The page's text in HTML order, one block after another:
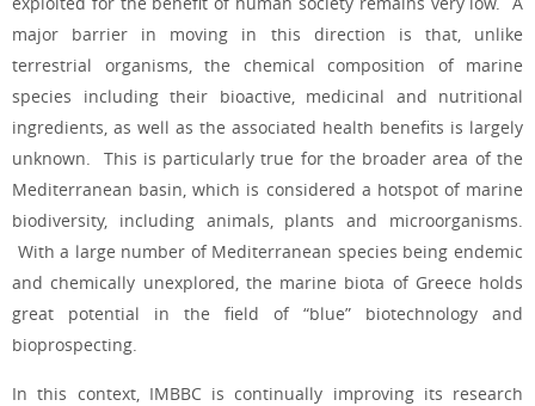
major barrier in moving in this direction is that, unlike
terrestrial organisms, the chemical composition of marine
species including their bioactive, medicinal and nutritional
ingredients, as well as the associated health benefits is largely
unknown. This is particularly true for the broader area of the
Mediterranean basin, which is considered a hotspot of marine
biodiversity, including animals, plants and microorganisms.
With a large number of Mediterranean species being endemic
and chemically unexplored, the marine biota of Greece holds
great potential in the field of “blue” biotechnology and
bioprospecting.
In this context, IMBBC is continually improving its research